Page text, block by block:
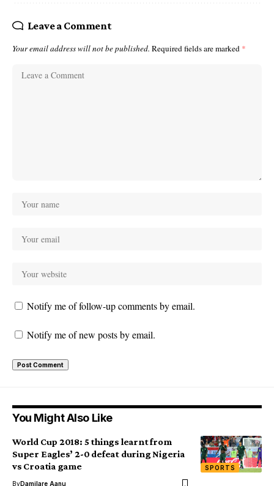
Leave a Comment
Your email address will not be published. Required fields are marked *
Notify me of follow-up comments by email.
Notify me of new posts by email.
You Might Also Like
SPORTS
World Cup 2018: 5 things learnt from
Super Eagles’ 2-0 defeat during Nigeria
vs Croatia game
ByDamilare Aanu